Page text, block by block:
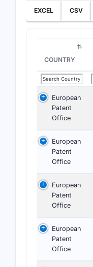
EXCEL CSV
COUNTRY
European
Patent
Office
European
Patent
Office
European
Patent
Office
European
Patent
Office